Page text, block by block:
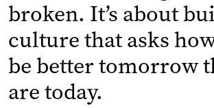
broken. It’s about
culture that asks
be better tomorrow
are today.